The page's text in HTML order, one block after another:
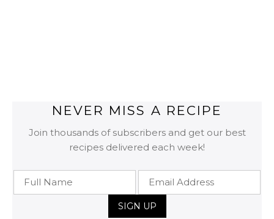
NEVER MISS A RECIPE
Join thousands of subscribers and get our best
recipes delivered each week!